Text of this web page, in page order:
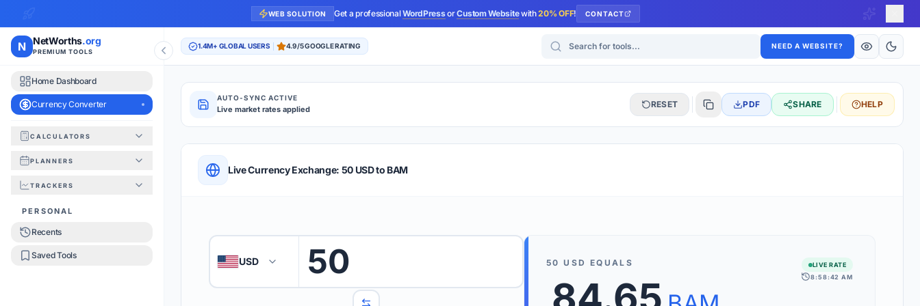
WEB SOLUTION Get a professionalWordPressorCustom Websitewith20% OFF! CONTACT
N NetWorths.org
PREMIUM TOOLS
Home Dashboard
Currency Converter
CALCULATORS
PLANNERS
TRACKERS
PERSONAL
Recents
Saved Tools
1.4M+ GLOBAL USERS 4.9/5 GOOGLE RATING Search for tools NEED A WEBSITE?
AUTO-SYNC ACTIVE
Live market rates applied RESET PDF SHARE HELP
QUICK REFERENCE & TIPS
1 Enter the amount you wish to convert.
We support 160+ world currencies, including exotic pairs and major forex
benchmarks.
Live Currency Exchange: 50 USD to BAM
🇺🇸 USD 50 50 USD EQUALS
LIVE RATE
8:58:42 AM